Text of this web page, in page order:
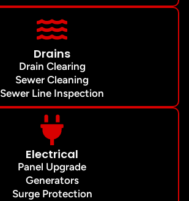
Drains
Drain Clearing
Sewer Cleaning
Sewer Line Inspection
Electrical
Panel Upgrade
Generators
Surge Protection